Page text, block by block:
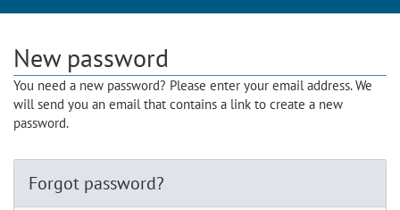
New password
You need a new password? Please enter your email address. We
will send you an email that contains a link to create a new
password.
Forgot password?